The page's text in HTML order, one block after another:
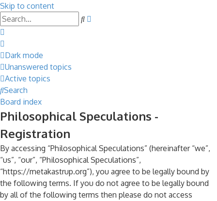
Skip to content
Search
Dark mode
Unanswered topics
Active topics
Search
Board index
Philosophical Speculations -
Registration
By accessing “Philosophical Speculations” (hereinafter “we”,
“us”, “our”, “Philosophical Speculations”,
“https://metakastrup.org”), you agree to be legally bound by
the following terms. If you do not agree to be legally bound
by all of the following terms then please do not access